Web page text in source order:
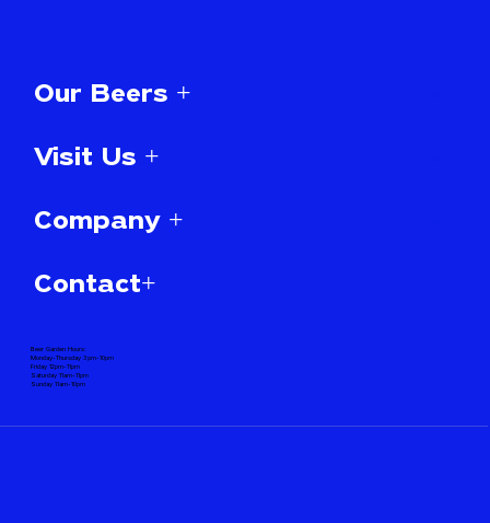
Our Beers +
Visit Us +
Company +
Contact+
Beer Garden Hours:
Monday-Thursday 3pm-10pm
Friday 12pm-11pm
Saturday 11am-11pm
Sunday 11am-10pm